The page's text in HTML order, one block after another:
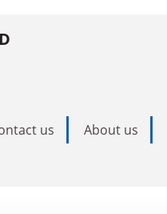
us About us